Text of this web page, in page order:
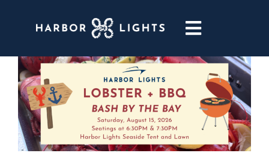
Toggle
ABOUT
WEDDINGS & EVENTS
DINING